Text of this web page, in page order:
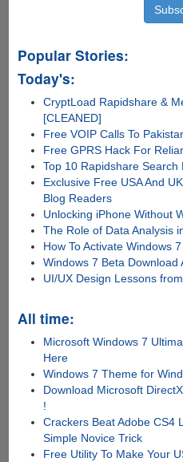
Popular Stories:
Today's:
CryptLoad Rapidshare &
[CLEANED]
Free VOIP Calls To
Free GPRS Hack For
Top 10 Rapidshare Search
Exclusive Free USA And
Blog Readers
Unlocking iPhone Without
The Role of Data Analysis
How To Activate Windows 7
Windows 7 Beta
UI/UX Design Lessons
All time:
Microsoft Windows 7
Here
Windows 7 Theme for
Download Microsoft
!
Crackers Beat Adobe CS4
Simple Novice Trick
Free Utility To Make Your